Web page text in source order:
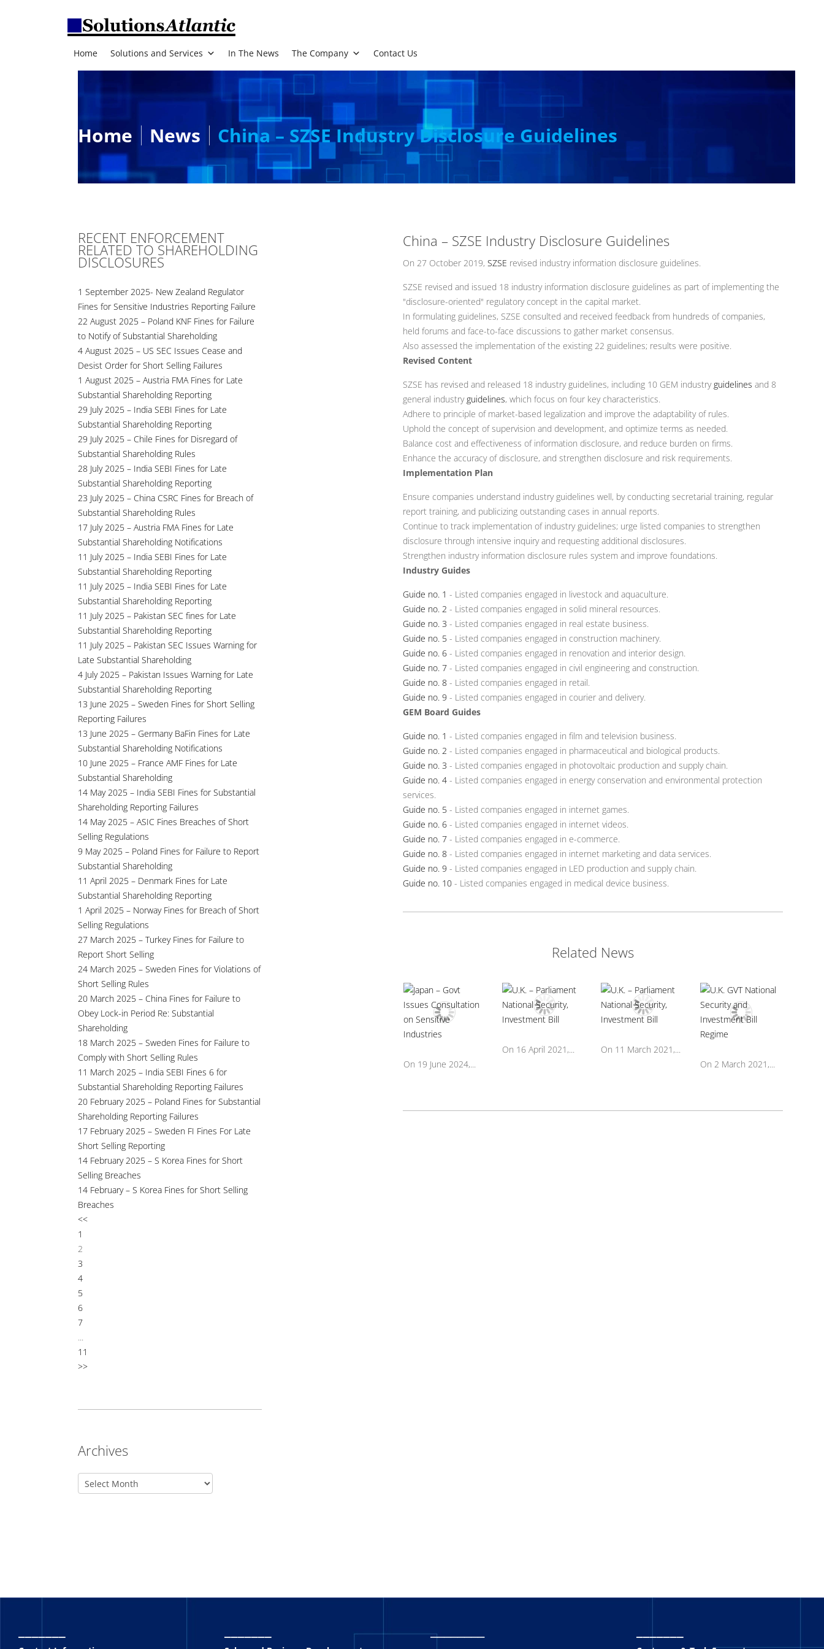
Home Solutions and Services In The News The Company Contact Us
Home News China – SZSE Industry Disclosure Guidelines
China – SZSE Industry Disclosure Guidelines
On 27 October 2019, SZSE revised industry information disclosure guidelines.
SZSE revised and issued 18 industry information disclosure guidelines as part of implementing the
"disclosure-oriented" regulatory concept in the capital market.
In formulating guidelines, SZSE consulted and received feedback from hundreds of companies,
held forums and face-to-face discussions to gather market consensus.
Also assessed the implementation of the existing 22 guidelines; results were positive.
Revised Content
SZSE has revised and released 18 industry guidelines, including 10 GEM industryguidelines and 8
general industryguidelines, which focus on four key characteristics.
Adhere to principle of market-based legalization and improve the adaptability of rules.
Uphold the concept of supervision and development, and optimize terms as needed.
Balance cost and effectiveness of information disclosure, and reduce burden on firms.
Enhance the accuracy of disclosure, and strengthen disclosure and risk requirements.
Implementation Plan
Ensure companies understand industry guidelines well, by conducting secretarial training, regular
report training, and publicizing outstanding cases in annual reports.
Continue to track implementation of industry guidelines; urge listed companies to strengthen
disclosure through intensive inquiry and requesting additional disclosures.
Strengthen industry information disclosure rules system and improve foundations.
Industry Guides
Guide no. 1 - Listed companies engaged in livestock and aquaculture.
Guide no. 2 - Listed companies engaged in solid mineral resources.
Guide no. 3 - Listed companies engaged in real estate business.
Guide no. 5 - Listed companies engaged in construction machinery.
Guide no. 6 - Listed companies engaged in renovation and interior design.
Guide no. 7 - Listed companies engaged in civil engineering and construction.
Guide no. 8 - Listed companies engaged in retail.
Guide no. 9 - Listed companies engaged in courier and delivery.
GEM Board Guides
Guide no. 1 - Listed companies engaged in film and television business.
Guide no. 2 - Listed companies engaged in pharmaceutical and biological products.
Guide no. 3 - Listed companies engaged in photovoltaic production and supply chain.
Guide no. 4 - Listed companies engaged in energy conservation and environmental protection
services.
Guide no. 5 - Listed companies engaged in internet games.
Guide no. 6 - Listed companies engaged in internet videos.
Guide no. 7 - Listed companies engaged in e-commerce.
Guide no. 8 - Listed companies engaged in internet marketing and data services.
Guide no. 9 - Listed companies engaged in LED production and supply chain.
Guide no. 10 - Listed companies engaged in medical device business.
Related News
On 19 June 2024,...
On 16 April 2021,...
On 11 March 2021,...
On 2 March 2021,...
RECENT ENFORCEMENT
RELATED TO SHAREHOLDING
DISCLOSURES
1 September 2025- New Zealand Regulator
Fines for Sensitive Industries Reporting Failure
22 August 2025 – Poland KNF Fines for Failure
to Notify of Substantial Shareholding
4 August 2025 – US SEC Issues Cease and
Desist Order for Short Selling Failures
1 August 2025 – Austria FMA Fines for Late
Substantial Shareholding Reporting
29 July 2025 – India SEBI Fines for Late
Substantial Shareholding Reporting
29 July 2025 – Chile Fines for Disregard of
Substantial Shareholding Rules
28 July 2025 – India SEBI Fines for Late
Substantial Shareholding Reporting
23 July 2025 – China CSRC Fines for Breach of
Substantial Shareholding Rules
17 July 2025 – Austria FMA Fines for Late
Substantial Shareholding Notifications
11 July 2025 – India SEBI Fines for Late
Substantial Shareholding Reporting
11 July 2025 – India SEBI Fines for Late
Substantial Shareholding Reporting
11 July 2025 – Pakistan SEC fines for Late
Substantial Shareholding Reporting
11 July 2025 – Pakistan SEC Issues Warning for
Late Substantial Shareholding
4 July 2025 – Pakistan Issues Warning for Late
Substantial Shareholding Reporting
13 June 2025 – Sweden Fines for Short Selling
Reporting Failures
13 June 2025 – Germany BaFin Fines for Late
Substantial Shareholding Notifications
10 June 2025 – France AMF Fines for Late
Substantial Shareholding
14 May 2025 – India SEBI Fines for Substantial
Shareholding Reporting Failures
14 May 2025 – ASIC Fines Breaches of Short
Selling Regulations
9 May 2025 – Poland Fines for Failure to Report
Substantial Shareholding
11 April 2025 – Denmark Fines for Late
Substantial Shareholding Reporting
1 April 2025 – Norway Fines for Breach of Short
Selling Regulations
27 March 2025 – Turkey Fines for Failure to
Report Short Selling
24 March 2025 – Sweden Fines for Violations of
Short Selling Rules
20 March 2025 – China Fines for Failure to
Obey Lock-in Period Re: Substantial
Shareholding
18 March 2025 – Sweden Fines for Failure to
Comply with Short Selling Rules
11 March 2025 – India SEBI Fines 6 for
Substantial Shareholding Reporting Failures
20 February 2025 – Poland Fines for Substantial
Shareholding Reporting Failures
17 February 2025 – Sweden FI Fines For Late
Short Selling Reporting
14 February 2025 – S Korea Fines for Short
Selling Breaches
14 February – S Korea Fines for Short Selling
Breaches
<<
1
2
3
4
5
6
7
...
11
>>
Archives
_